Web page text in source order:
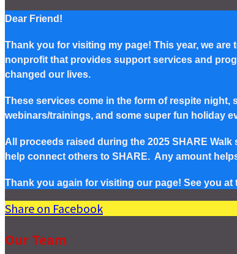
Dear Friend!
Thank you for visiting my page! This year, we are
nonprofit that provides support services and
changed our lives.
These services come in the form of respite
webinars/trainings, and some super fun holiday
All proceeds raised during the 2025 SHARE
help connect others to SHARE. Any amount
Thank you again for visiting our page! See you at
Share on Facebook
Our Team